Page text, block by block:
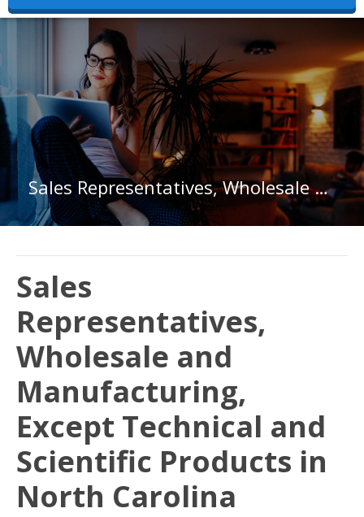
Sales Representatives, Wholesale and Manufacturing, Except Technical and Scientific Products in North Carolina
Sales
Representatives,
Wholesale and
Manufacturing,
Except Technical and
Scientific Products in
North Carolina